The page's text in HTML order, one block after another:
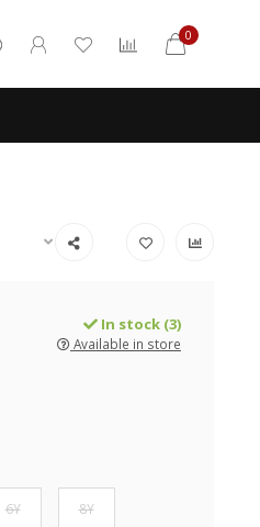
0
In stock (3)
Available in store
6Y 8Y